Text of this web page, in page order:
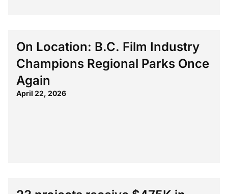
On Location: B.C. Film Industry
Champions Regional Parks Once
Again
April 22, 2026